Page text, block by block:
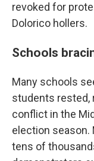
revoked for
Dolorico hollers.
Schools
Many schools
students rested,
conflict in the
election season.
tens of